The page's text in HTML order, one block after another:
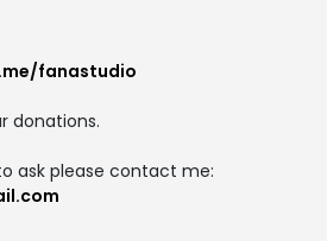
fanastudio
donations.
ask please contact me: